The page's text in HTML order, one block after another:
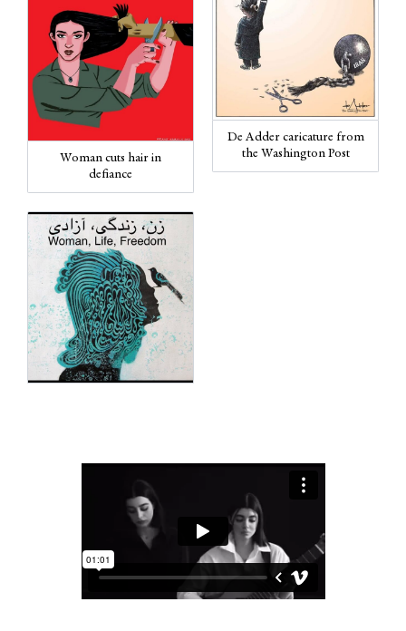
Woman cuts hair in
defiance
De Adder caricature from
the Washington Post